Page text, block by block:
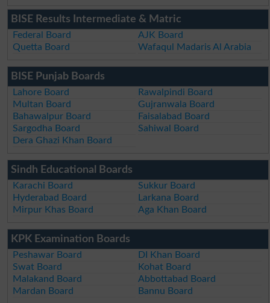
BISE Results Intermediate & Matric
Federal Board
AJK Board
Quetta Board
Wafaqul Madaris Al Arabia
BISE Punjab Boards
Lahore Board
Rawalpindi Board
Multan Board
Gujranwala Board
Bahawalpur Board
Faisalabad Board
Sargodha Board
Sahiwal Board
Dera Ghazi Khan Board
Sindh Educational Boards
Karachi Board
Sukkur Board
Hyderabad Board
Larkana Board
Mirpur Khas Board
Aga Khan Board
KPK Examination Boards
Peshawar Board
DI Khan Board
Swat Board
Kohat Board
Malakand Board
Abbottabad Board
Mardan Board
Bannu Board